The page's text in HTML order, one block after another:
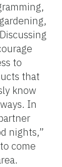
to
that
know
In
nights,”
come